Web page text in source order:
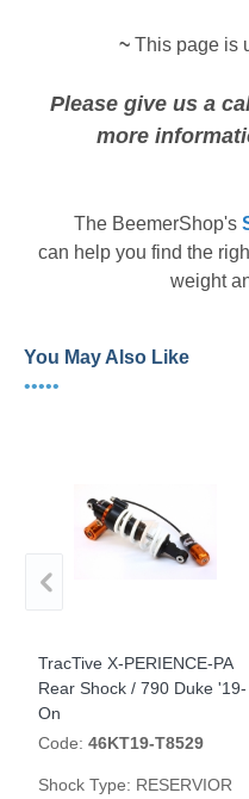
~ This page is
Please give us a
more
The BeemerShop's
can help you find the
weight
You May Also Like
•••••
TracTive X-PERIENCE-PA
Rear Shock / 790 Duke '19-
On
Code: 46KT19-T8529
Shock Type: RESERVIOR